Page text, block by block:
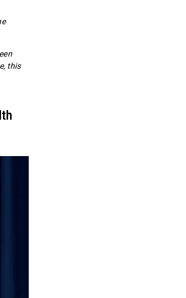
this